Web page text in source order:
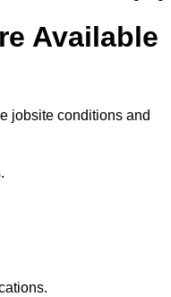
Available
jobsite conditions and